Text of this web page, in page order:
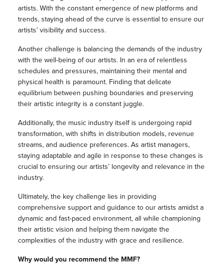
artists. With the constant emergence of new platforms and
trends, staying ahead of the curve is essential to ensure our
artists’ visibility and success.
Another challenge is balancing the demands of the industry
with the well-being of our artists. In an era of relentless
schedules and pressures, maintaining their mental and
physical health is paramount. Finding that delicate
equilibrium between pushing boundaries and preserving
their artistic integrity is a constant juggle.
Additionally, the music industry itself is undergoing rapid
transformation, with shifts in distribution models, revenue
streams, and audience preferences. As artist managers,
staying adaptable and agile in response to these changes is
crucial to ensuring our artists’ longevity and relevance in the
industry.
Ultimately, the key challenge lies in providing
comprehensive support and guidance to our artists amidst a
dynamic and fast-paced environment, all while championing
their artistic vision and helping them navigate the
complexities of the industry with grace and resilience.
Why would you recommend the MMF?